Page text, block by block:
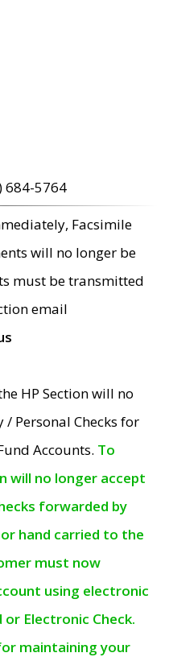
684-5764
Facsimile
will no longer be
must be transmitted
email
HP Section will no
Personal Checks for
Accounts. To
will no longer accept
forwarded by
hand carried to the
must now
using electronic
Electronic Check.
maintaining your